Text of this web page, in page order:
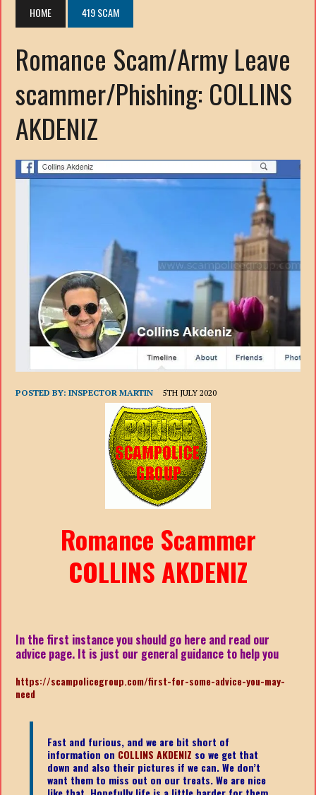
HOME 419 SCAM
Romance Scam/Army Leave
scammer/Phishing: COLLINS
AKDENIZ
POSTED BY:INSPECTOR MARTIN 5TH JULY 2020
Romance Scammer
COLLINS AKDENIZ
In the first instance you should go here and read our
advice page. It is just our general guidance to help you
https://scampolicegroup.com/first-for-some-advice-you-may-
need
Fast and furious, and we are bit short of
information on COLLINS AKDENIZ so we get that
down and also their pictures if we can. We don’t
want them to miss out on our treats. We are nice